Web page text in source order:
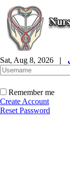
Sat, Aug 8, 2026 |
Remember me
Create Account
Reset Password